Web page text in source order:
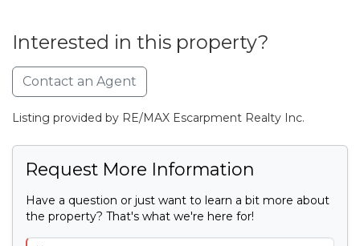
Interested in this property?
Contact an Agent
Listing provided by RE/MAX Escarpment Realty Inc.
Request More Information
Have a question or just want to learn a bit more about
the property? That's what we're here for!